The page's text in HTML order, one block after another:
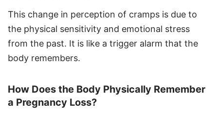
This change in perception of cramps is due to
the physical sensitivity and emotional stress
from the past. It is like a trigger alarm that the
body remembers.
How Does the Body Physically Remember
a Pregnancy Loss?